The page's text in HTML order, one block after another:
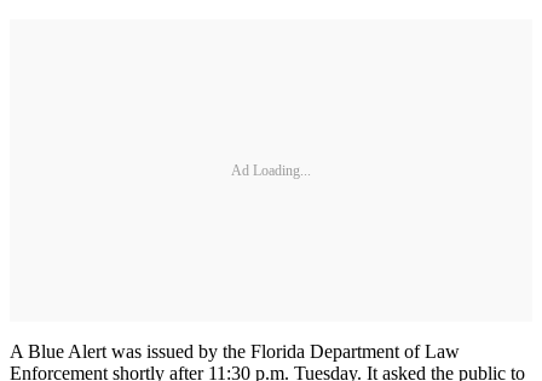
Ad Loading...
A Blue Alert was issued by the Florida Department of Law
Enforcement shortly after 11:30 p.m. Tuesday. It asked the public to